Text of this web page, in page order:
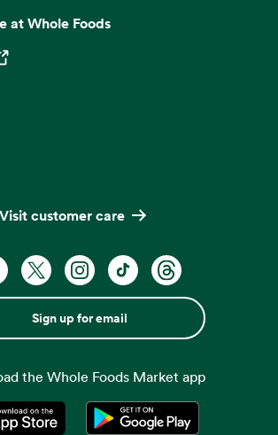
at Whole Foods
in a new tab
Visit customer care
Sign up for email
the Whole Foods Market app